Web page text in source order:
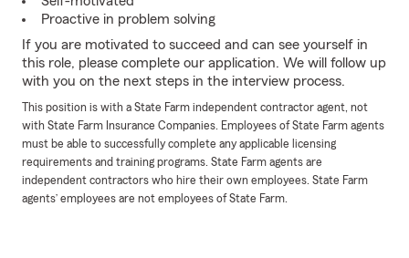
Proactive in problem solving
If you are motivated to succeed and can see yourself in
this role, please complete our application. We will follow up
with you on the next steps in the interview process.
This position is with a State Farm independent contractor agent, not
with State Farm Insurance Companies. Employees of State Farm agents
must be able to successfully complete any applicable licensing
requirements and training programs. State Farm agents are
independent contractors who hire their own employees. State Farm
agents’ employees are not employees of State Farm.